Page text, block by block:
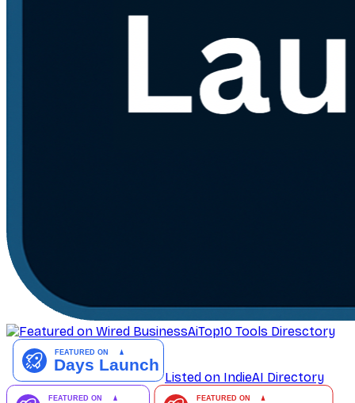
AiTop10 Tools Diresctory
Listed on IndieAI Directory